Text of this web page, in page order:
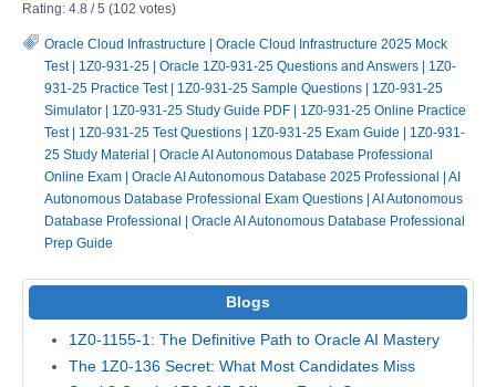
Rating: 4.8 /5 (102 votes)
Oracle Cloud Infrastructure
Oracle Cloud Infrastructure 2025 Mock
Test| 1Z0-931-25 Oracle 1Z0-931-25 Questions and Answers
1Z0-
931-25 Practice Test| 1Z0-931-25 Sample Questions
1Z0-931-25
Simulator
1Z0-931-25 Study Guide PDF
1Z0-931-25 Online Practice
Test| 1Z0-931-25 Test Questions 1Z0-931-25 Exam Guide
1Z0-931-
25 Study Material
Oracle AI Autonomous Database Professional
Online Exam
Oracle AI Autonomous Database 2025 Professional
AI
Autonomous Database Professional Exam Questions AI Autonomous
Database Professional
Oracle AI Autonomous Database Professional
Prep Guide
Blogs
1Z0-1155-1: The Definitive Path to Oracle AI Mastery
The 1Z0-136 Secret: What Most Candidates Miss